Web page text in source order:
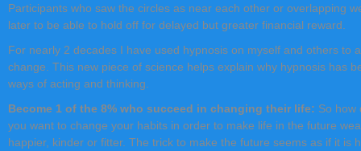
Participants who saw the circles as near each other or overlapping
later to be able to hold off for delayed but greater financial reward.
For nearly 2 decades I have used hypnosis on myself and others to
change. This new piece of science helps explain why hypnosis has
ways of acting and thinking.
Become 1 of the 8% who succeed in changing their life: So how
you want to change your habits in order to make life in the future
happier, kinder or fitter. The trick to make the future seems as if it is